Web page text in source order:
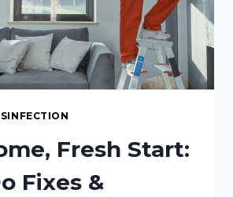
Fresh Start:
Fixes &